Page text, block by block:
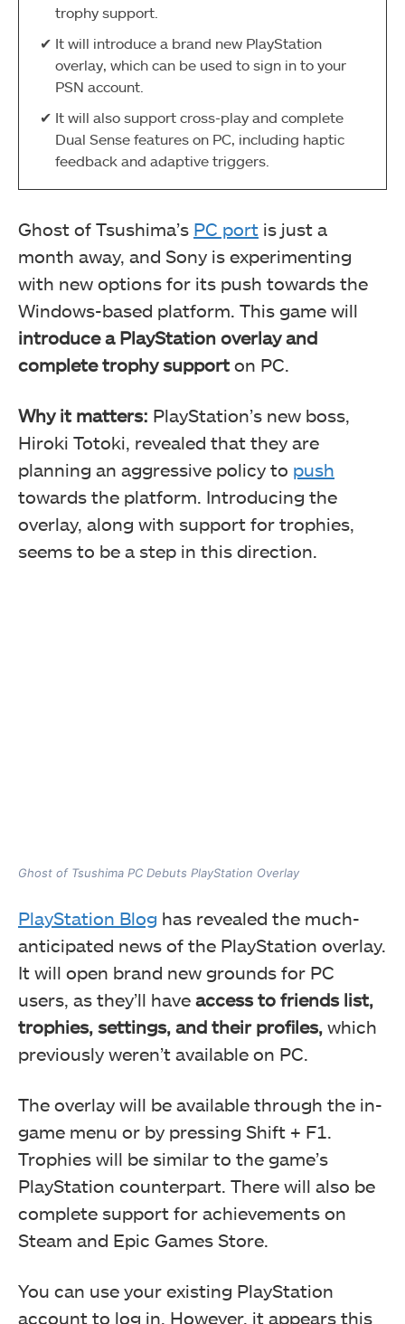
trophy support.
It will introduce a brand new PlayStation
overlay, which can be used to sign in to your
PSN account.
It will also support cross-play and complete
Dual Sense features on PC, including haptic
feedback and adaptive triggers.
Ghost of Tsushima’s PC port is just a
month away, and Sony is experimenting
with new options for its push towards the
Windows-based platform. This game will
introduce a PlayStation overlay and
complete trophy supporton PC.
Why it matters: PlayStation’s new boss,
Hiroki Totoki, revealed that they are
planning an aggressive policy to push
towards the platform. Introducing the
overlay, along with support for trophies,
seems to be a step in this direction.
Ghost of Tsushima PC Debuts PlayStation Overlay
PlayStation Blog has revealed the much-
anticipated news of the PlayStation overlay.
It will open brand new grounds for PC
users, as they’ll have access to friends list,
trophies, settings, and their profiles, which
previously weren’t available on PC.
The overlay will be available through the in-
game menu or by pressing Shift + F1.
Trophies will be similar to the game’s
PlayStation counterpart. There will also be
complete support for achievements on
Steam and Epic Games Store.
You can use your existing PlayStation
account to log in. However, it appears this